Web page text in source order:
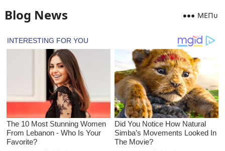
Blog News MEПᴜ